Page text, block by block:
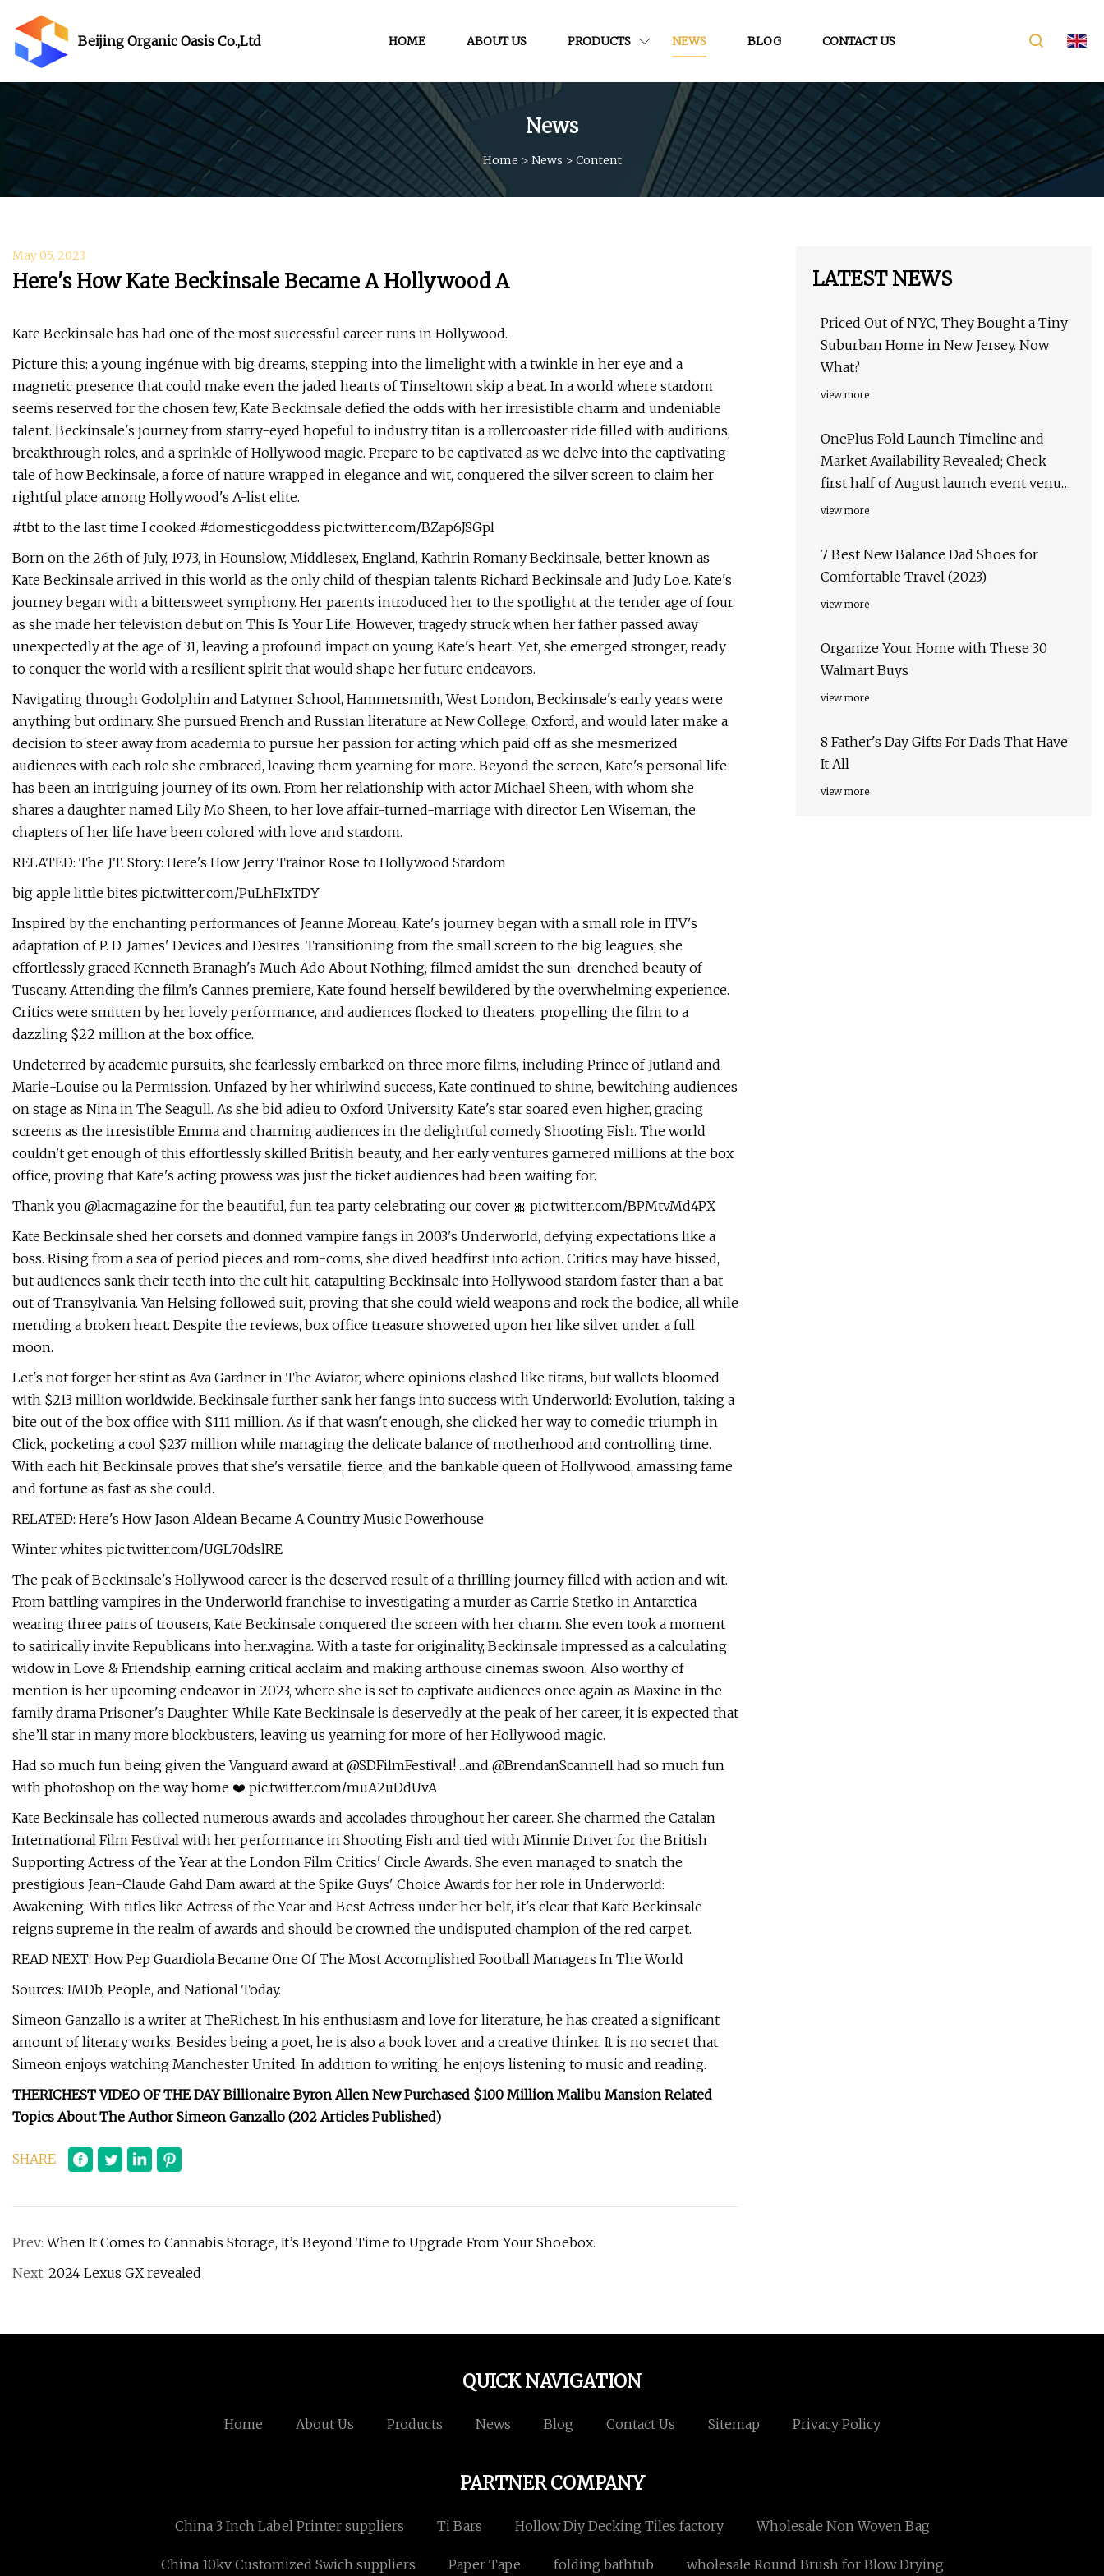
Beijing Organic Oasis Co.,Ltd HOME ABOUT US PRODUCTS NEWS BLOG CONTACT US
News
Home > News > Content
May 05, 2023
Here's How Kate Beckinsale Became A Hollywood A
Kate Beckinsale has had one of the most successful career runs in Hollywood.
Picture this: a young ingénue with big dreams, stepping into the limelight with a twinkle in her eye and a
magnetic presence that could make even the jaded hearts of Tinseltown skip a beat. In a world where stardom
seems reserved for the chosen few, Kate Beckinsale defied the odds with her irresistible charm and undeniable
talent. Beckinsale's journey from starry-eyed hopeful to industry titan is a rollercoaster ride filled with auditions,
breakthrough roles, and a sprinkle of Hollywood magic. Prepare to be captivated as we delve into the captivating
tale of how Beckinsale, a force of nature wrapped in elegance and wit, conquered the silver screen to claim her
rightful place among Hollywood's A-list elite.
#tbt to the last time I cooked #domesticgoddess pic.twitter.com/BZap6JSGpl
Born on the 26th of July, 1973, in Hounslow, Middlesex, England, Kathrin Romany Beckinsale, better known as
Kate Beckinsale arrived in this world as the only child of thespian talents Richard Beckinsale and Judy Loe. Kate's
journey began with a bittersweet symphony. Her parents introduced her to the spotlight at the tender age of four,
as she made her television debut on This Is Your Life. However, tragedy struck when her father passed away
unexpectedly at the age of 31, leaving a profound impact on young Kate's heart. Yet, she emerged stronger, ready
to conquer the world with a resilient spirit that would shape her future endeavors.
Navigating through Godolphin and Latymer School, Hammersmith, West London, Beckinsale's early years were
anything but ordinary. She pursued French and Russian literature at New College, Oxford, and would later make a
decision to steer away from academia to pursue her passion for acting which paid off as she mesmerized
audiences with each role she embraced, leaving them yearning for more. Beyond the screen, Kate's personal life
has been an intriguing journey of its own. From her relationship with actor Michael Sheen, with whom she
shares a daughter named Lily Mo Sheen, to her love affair-turned-marriage with director Len Wiseman, the
chapters of her life have been colored with love and stardom.
RELATED: The J.T. Story: Here's How Jerry Trainor Rose to Hollywood Stardom
big apple little bites pic.twitter.com/PuLhFIxTDY
Inspired by the enchanting performances of Jeanne Moreau, Kate's journey began with a small role in ITV's
adaptation of P. D. James' Devices and Desires. Transitioning from the small screen to the big leagues, she
effortlessly graced Kenneth Branagh's Much Ado About Nothing, filmed amidst the sun-drenched beauty of
Tuscany. Attending the film's Cannes premiere, Kate found herself bewildered by the overwhelming experience.
Critics were smitten by her lovely performance, and audiences flocked to theaters, propelling the film to a
dazzling $22 million at the box office.
Undeterred by academic pursuits, she fearlessly embarked on three more films, including Prince of Jutland and
Marie-Louise ou la Permission. Unfazed by her whirlwind success, Kate continued to shine, bewitching audiences
on stage as Nina in The Seagull. As she bid adieu to Oxford University, Kate's star soared even higher, gracing
screens as the irresistible Emma and charming audiences in the delightful comedy Shooting Fish. The world
couldn't get enough of this effortlessly skilled British beauty, and her early ventures garnered millions at the box
office, proving that Kate's acting prowess was just the ticket audiences had been waiting for.
Thank you @lacmagazine for the beautiful, fun tea party celebrating our cover 🎀 pic.twitter.com/BPMtvMd4PX
Kate Beckinsale shed her corsets and donned vampire fangs in 2003's Underworld, defying expectations like a
boss. Rising from a sea of period pieces and rom-coms, she dived headfirst into action. Critics may have hissed,
but audiences sank their teeth into the cult hit, catapulting Beckinsale into Hollywood stardom faster than a bat
out of Transylvania. Van Helsing followed suit, proving that she could wield weapons and rock the bodice, all while
mending a broken heart. Despite the reviews, box office treasure showered upon her like silver under a full
moon.
Let's not forget her stint as Ava Gardner in The Aviator, where opinions clashed like titans, but wallets bloomed
with $213 million worldwide. Beckinsale further sank her fangs into success with Underworld: Evolution, taking a
bite out of the box office with $111 million. As if that wasn't enough, she clicked her way to comedic triumph in
Click, pocketing a cool $237 million while managing the delicate balance of motherhood and controlling time.
With each hit, Beckinsale proves that she's versatile, fierce, and the bankable queen of Hollywood, amassing fame
and fortune as fast as she could.
RELATED: Here's How Jason Aldean Became A Country Music Powerhouse
Winter whites pic.twitter.com/UGL70dslRE
The peak of Beckinsale's Hollywood career is the deserved result of a thrilling journey filled with action and wit.
From battling vampires in the Underworld franchise to investigating a murder as Carrie Stetko in Antarctica
wearing three pairs of trousers, Kate Beckinsale conquered the screen with her charm. She even took a moment
to satirically invite Republicans into her...vagina. With a taste for originality, Beckinsale impressed as a calculating
widow in Love & Friendship, earning critical acclaim and making arthouse cinemas swoon. Also worthy of
mention is her upcoming endeavor in 2023, where she is set to captivate audiences once again as Maxine in the
family drama Prisoner's Daughter. While Kate Beckinsale is deservedly at the peak of her career, it is expected that
she’ll star in many more blockbusters, leaving us yearning for more of her Hollywood magic.
Had so much fun being given the Vanguard award at @SDFilmFestival! ...and @BrendanScannell had so much fun
with photoshop on the way home ❤️ pic.twitter.com/muA2uDdUvA
Kate Beckinsale has collected numerous awards and accolades throughout her career. She charmed the Catalan
International Film Festival with her performance in Shooting Fish and tied with Minnie Driver for the British
Supporting Actress of the Year at the London Film Critics' Circle Awards. She even managed to snatch the
prestigious Jean-Claude Gahd Dam award at the Spike Guys' Choice Awards for her role in Underworld:
Awakening. With titles like Actress of the Year and Best Actress under her belt, it's clear that Kate Beckinsale
reigns supreme in the realm of awards and should be crowned the undisputed champion of the red carpet.
READ NEXT: How Pep Guardiola Became One Of The Most Accomplished Football Managers In The World
Sources: IMDb, People, and National Today.
Simeon Ganzallo is a writer at TheRichest. In his enthusiasm and love for literature, he has created a significant
amount of literary works. Besides being a poet, he is also a book lover and a creative thinker. It is no secret that
Simeon enjoys watching Manchester United. In addition to writing, he enjoys listening to music and reading.
THERICHEST VIDEO OF THE DAY Billionaire Byron Allen New Purchased $100 Million Malibu Mansion Related
Topics About The Author Simeon Ganzallo (202 Articles Published)
SHARE
Prev:When It Comes to Cannabis Storage, It’s Beyond Time to Upgrade From Your Shoebox.
Next: 2024 Lexus GX revealed
LATEST NEWS
Priced Out of NYC, They Bought a Tiny
Suburban Home in New Jersey. Now
What?
view more
OnePlus Fold Launch Timeline and
Market Availability Revealed; Check
first half of August launch event venue,
target markets & more
view more
7 Best New Balance Dad Shoes for
Comfortable Travel (2023)
view more
Organize Your Home with These 30
Walmart Buys
view more
8 Father's Day Gifts For Dads That Have
It All
view more
QUICK NAVIGATION
Home About Us Products News Blog Contact Us Sitemap Privacy Policy
PARTNER COMPANY
China 3 Inch Label Printer suppliers Ti Bars Hollow Diy Decking Tiles factory Wholesale Non Woven Bag
China 10kv Customized Swich suppliers Paper Tape folding bathtub wholesale Round Brush for Blow Drying